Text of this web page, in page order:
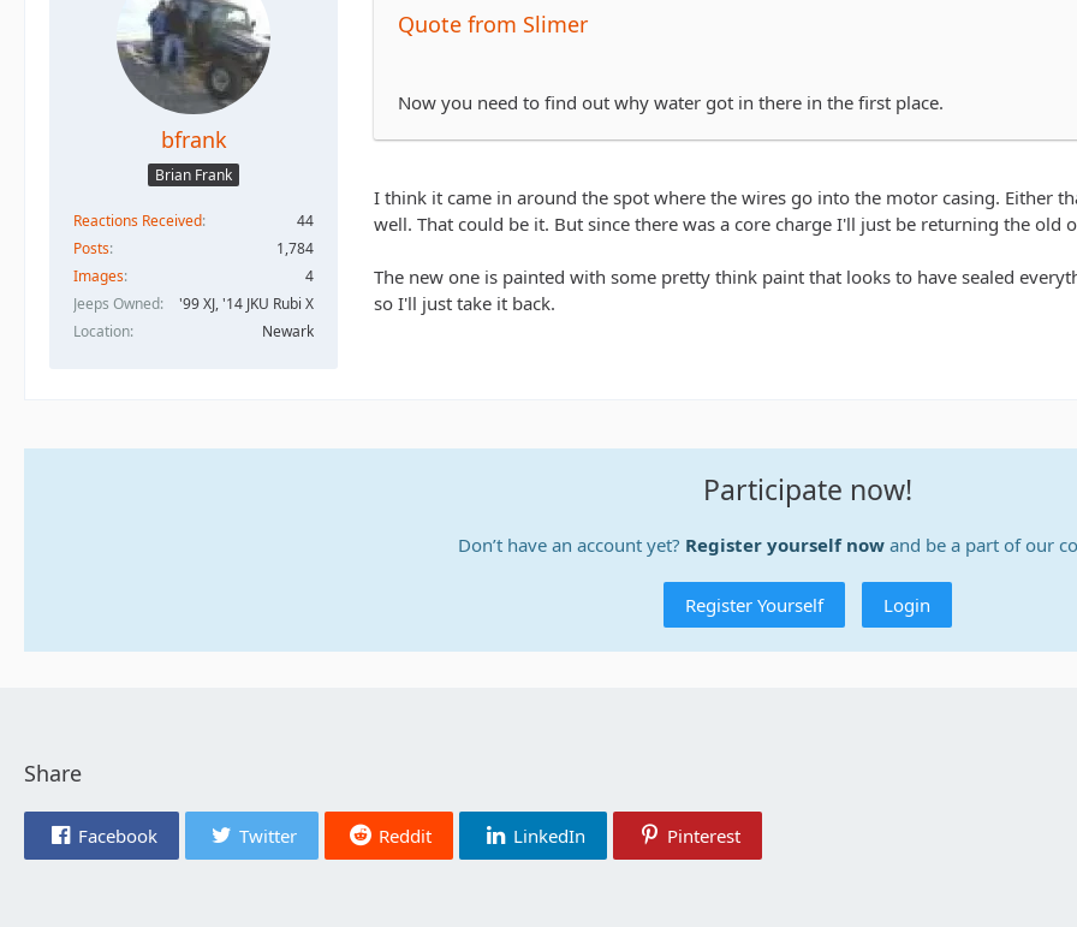
bfrank
Brian Frank
Reactions Received
44
Posts
1,784
Images
4
Jeeps Owned
'99 XJ, '14 JKU Rubi X
Location
Newark
Quote from Slimer
Now you need to find out why water got in there in the first place.
I think it came in around the spot where the wires go into the motor casing. Either
well. That could be it. But since there was a core charge I'll just be returning the old
The new one is painted with some pretty think paint that looks to have sealed
so I'll just take it back.
Participate now!
Don’t have an account yet? Register yourself nowand be a part of our
Register Yourself Login
Share
Facebook Twitter Reddit LinkedIn Pinterest